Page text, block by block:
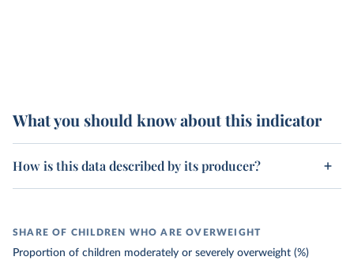
What you should know about this indicator
How is this data described by its producer?
SHARE OF CHILDREN WHO ARE OVERWEIGHT
Proportion of children moderately or severely overweight (%)